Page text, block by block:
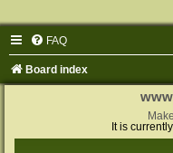
FAQ
Board index
It is